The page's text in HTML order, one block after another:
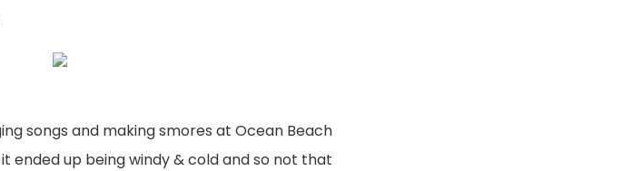
songs and making smores at Ocean Beach
ended up being windy & cold and so not that